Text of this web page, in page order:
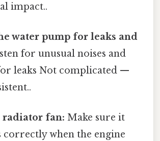
impact..
water pump for leaks and
for unusual noises and
leaks Not complicated —
radiator fan: Make sure it
correctly when the engine